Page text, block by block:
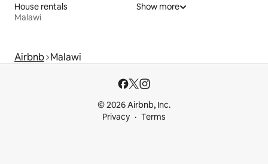
House rentals
Malawi
Show more
Airbnb Malawi
© 2026 Airbnb, Inc.
Privacy
Terms